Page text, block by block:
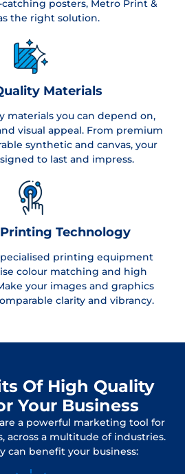
posters, Metro Print &
the right solution.
Materials
materials you can depend on,
visual appeal. From premium
synthetic and canvas, your
to last and impress.
Technology
printing equipment
colour matching and high
your images and graphics
clarity and vibrancy.
Of High Quality
Your Business
a powerful marketing tool for
across a multitude of industries.
can benefit your business: